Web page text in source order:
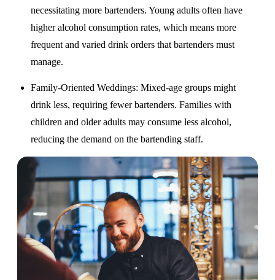
necessitating more bartenders. Young adults often have
higher alcohol consumption rates, which means more
frequent and varied drink orders that bartenders must
manage.
Family-Oriented Weddings: Mixed-age groups might
drink less, requiring fewer bartenders. Families with
children and older adults may consume less alcohol,
reducing the demand on the bartending staff.